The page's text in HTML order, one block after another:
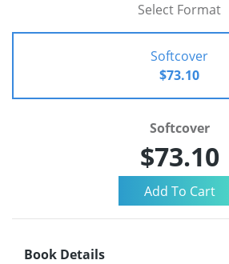
Select Format
Softcover
$73.10
Softcover
$73.10
Book Details